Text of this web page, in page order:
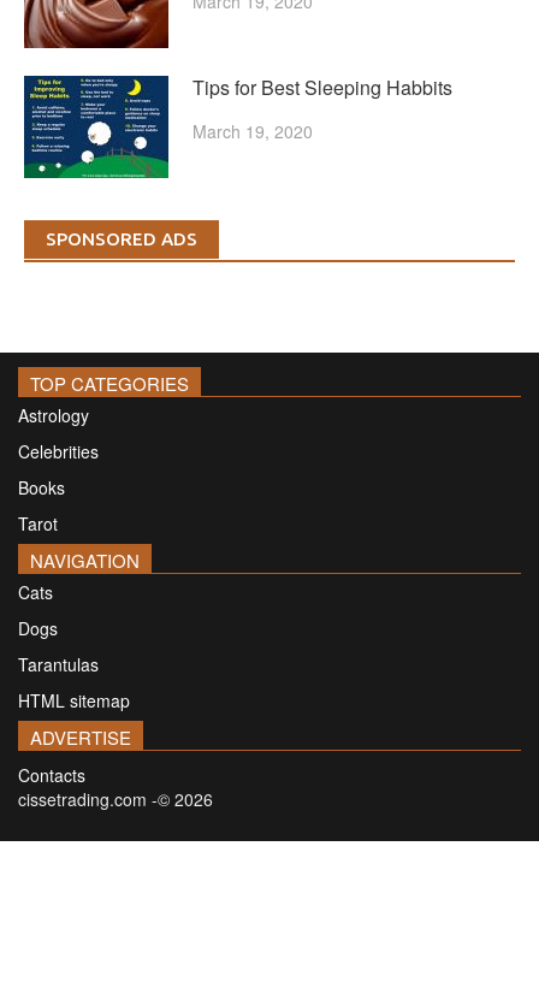
Tips for Best Sleeping Habbits
March 19, 2020
SPONSORED ADS
TOP CATEGORIES
Astrology
Celebrities
Books
Tarot
NAVIGATION
Cats
Dogs
Tarantulas
HTML sitemap
ADVERTISE
Contacts
cissetrading.com -© 2026